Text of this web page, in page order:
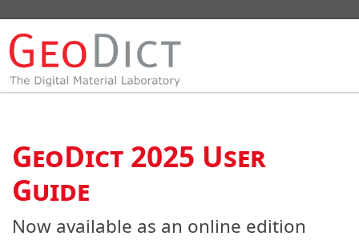
GeoDict 2025 User
Guide
Now available as an online edition